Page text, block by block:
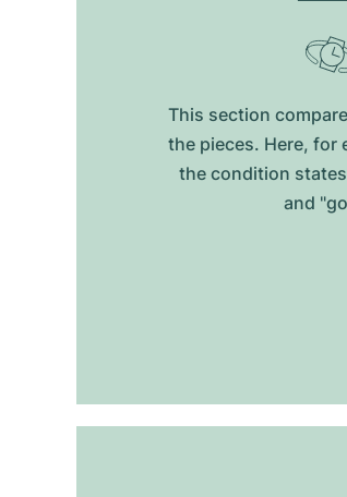
This section
the pieces. Here, for
the condition
and